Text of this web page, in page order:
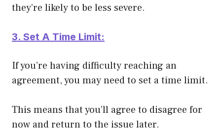
they’re likely to be less severe.
3. Set A Time Limit:
If you’re having difficulty reaching an
agreement, you may need to set a time limit.
This means that you’ll agree to disagree for
now and return to the issue later.